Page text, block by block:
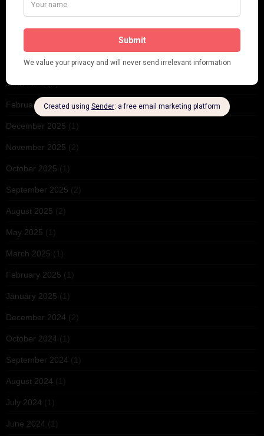
ARCHIVES
June 2026(1)
February 2026(1)
December 2025 (1)
November 2025 (2)
October 2025 (1)
September 2025 (2)
August 2025 (2)
May 2025 (1)
March 2025 (1)
February 2025 (1)
January 2025 (1)
December 2024 (2)
October 2024 (1)
September 2024 (1)
August 2024 (1)
July 2024 (1)
June 2024 (1)